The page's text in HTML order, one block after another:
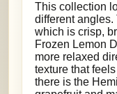
This collection
different
which is crisp,
Frozen Lemon
more relaxed
texture that
there is the